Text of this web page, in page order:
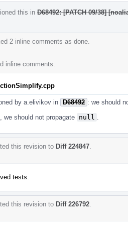
this in D68492: [PATCH 09/38]
2 inline comments as done.
inline comments.
by a.elivikov in D68492 : we should
we should not propagate null
this revision to Diff 224847
tests.
this revision to Diff 226792